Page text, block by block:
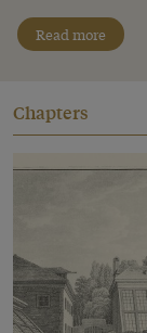
Read more
Chapters